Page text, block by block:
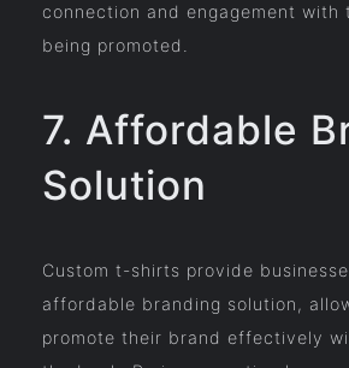
connection and engagement with
being promoted.
7. Affordable
Solution
Custom t-shirts provide
affordable branding solution,
promote their brand effectively